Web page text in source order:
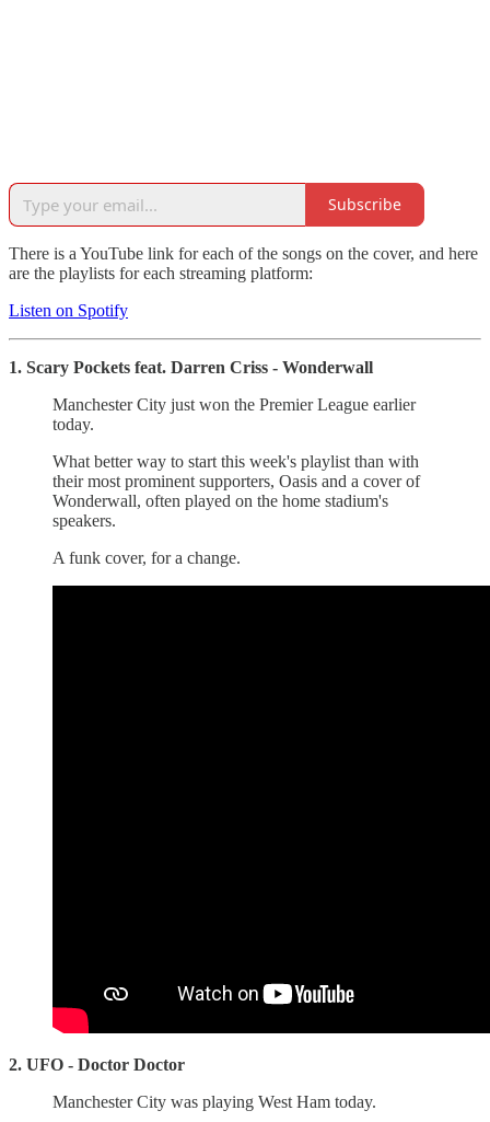
Subscribe
There is a YouTube link for each of the songs on the cover, and here
are the playlists for each streaming platform:
Listen on Spotify
1. Scary Pockets feat. Darren Criss - Wonderwall
Manchester City just won the Premier League earlier
today.
What better way to start this week's playlist than with
their most prominent supporters, Oasis and a cover of
Wonderwall, often played on the home stadium's
speakers.
A funk cover, for a change.
2. UFO - Doctor Doctor
Manchester City was playing West Ham today.